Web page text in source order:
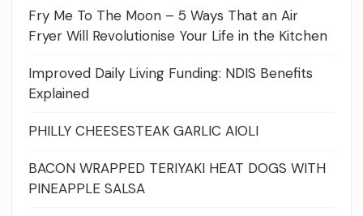
Fry Me To The Moon – 5 Ways That an Air
Fryer Will Revolutionise Your Life in the Kitchen
Improved Daily Living Funding: NDIS Benefits
Explained
PHILLY CHEESESTEAK GARLIC AIOLI
BACON WRAPPED TERIYAKI HEAT DOGS WITH
PINEAPPLE SALSA